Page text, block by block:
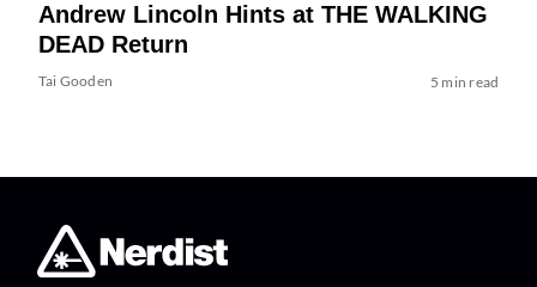
Andrew Lincoln Hints at THE WALKING
DEAD Return
Tai Gooden 5 min read